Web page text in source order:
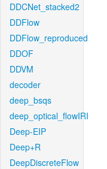
DDCNet_stacked2
DDFlow
DDFlow_reproduced
DDOF
DDVM
decoder
deep_bsqs
deep_optical_flowIRI
Deep-EIP
Deep+R
DeepDiscreteFlow